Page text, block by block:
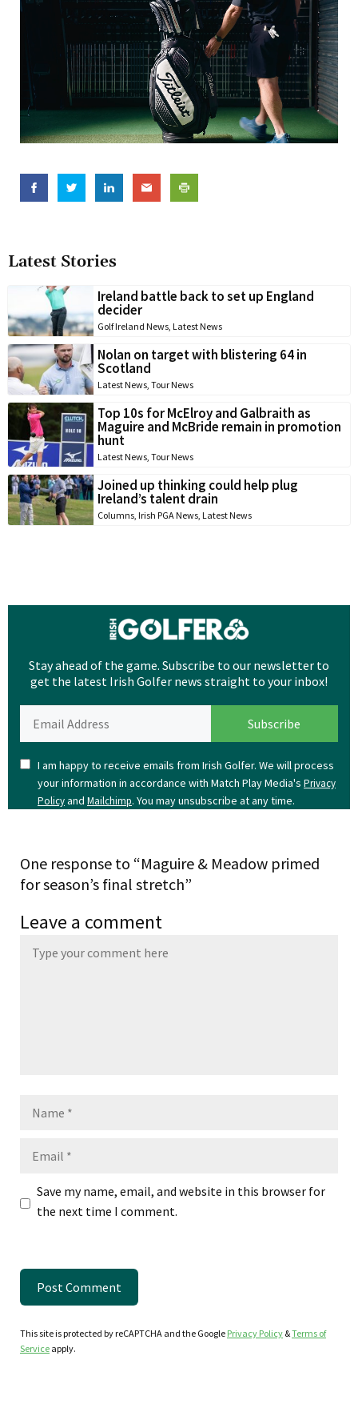
Latest Stories
Ireland battle back to set up England
decider
Golf Ireland News Latest News
Nolan on target with blistering 64 in
Scotland
Latest News Tour News
Top 10s for McElroy and Galbraith as
Maguire and McBride remain in promotion
hunt
Latest News Tour News
Joined up thinking could help plug
Ireland’s talent drain
Columns Irish PGA News Latest News
Stay ahead of the game. Subscribe to our newsletter to
get the latest Irish Golfer news straight to your inbox!
I am happy to receive emails from Irish Golfer. We will process
your information in accordance with Match Play Media's Privacy
Policyand Mailchimp. You may unsubscribe at any time.
One response to “Maguire & Meadow primed
for season’s final stretch”
Leave a comment
Save my name, email, and website in this browser for
the next time I comment.
This site is protected by reCAPTCHA and the Google Privacy Policy &Terms of
Service apply.